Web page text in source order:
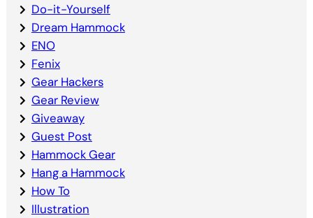
Do-it-Yourself
Dream Hammock
ENO
Fenix
Gear Hackers
Gear Review
Giveaway
Guest Post
Hammock Gear
Hang a Hammock
How To
Illustration